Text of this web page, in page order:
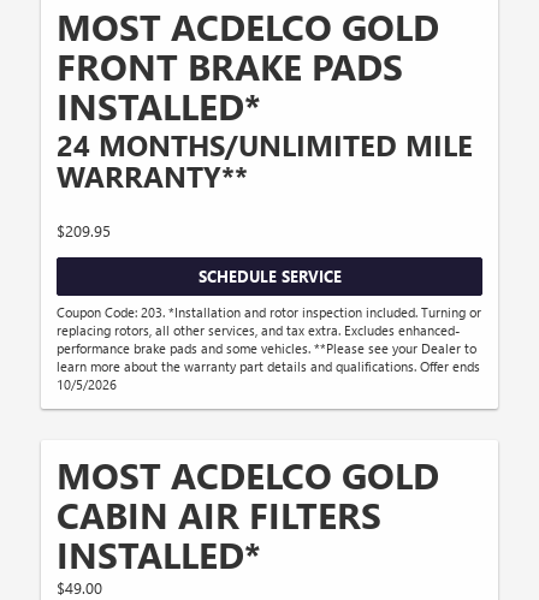
MOST ACDELCO GOLD
FRONT BRAKE PADS
INSTALLED*
24 MONTHS/UNLIMITED MILE
WARRANTY**
$209.95
SCHEDULE SERVICE
Coupon Code: 203. *Installation and rotor inspection included. Turning or
replacing rotors, all other services, and tax extra. Excludes enhanced-
performance brake pads and some vehicles. **Please see your Dealer to
learn more about the warranty part details and qualifications. Offer ends
10/5/2026
MOST ACDELCO GOLD
CABIN AIR FILTERS
INSTALLED*
$49.00